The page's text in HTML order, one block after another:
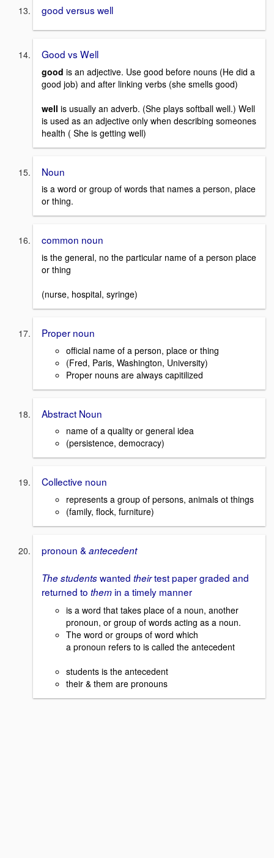
good versus well
Good vs Well
good is an adjective. Use good before nouns (He did a
good job) and after linking verbs (she smells good)
well is usually an adverb. (She plays softball well.) Well
is used as an adjective only when describing someones
health ( She is getting well)
Noun
is a word or group of words that names a person, place
or thing.
common noun
is the general, no the particular name of a person place
or thing
(nurse, hospital, syringe)
Proper noun
official name of a person, place or thing
(Fred, Paris, Washington, University)
Proper nouns are always capitilized
Abstract Noun
name of a quality or general idea
(persistence, democracy)
Collective noun
represents a group of persons, animals ot things
(family, flock, furniture)
pronoun & antecedent
Thestudentswanted theirtest paper graded and
returned to them in a timely manner
is a word that takes place of a noun, another
pronoun, or group of words acting as a noun.
The word or groups of word which
a pronoun refers to is called the antecedent
students is the antecedent
their & them are pronouns